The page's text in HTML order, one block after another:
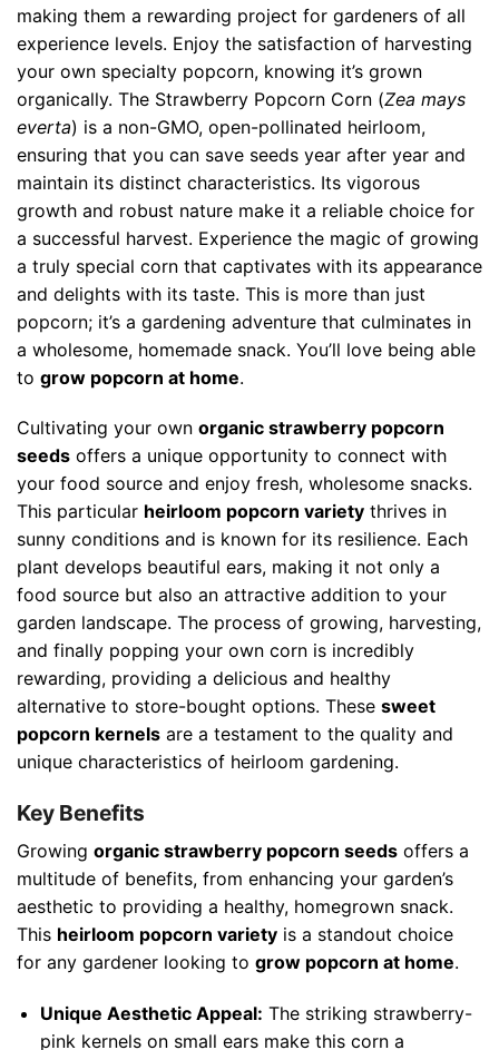
making them a rewarding project for gardeners of all
experience levels. Enjoy the satisfaction of harvesting
your own specialty popcorn, knowing it’s grown
organically. The Strawberry Popcorn Corn (Zea mays
everta) is a non-GMO, open-pollinated heirloom,
ensuring that you can save seeds year after year and
maintain its distinct characteristics. Its vigorous
growth and robust nature make it a reliable choice for
a successful harvest. Experience the magic of growing
a truly special corn that captivates with its appearance
and delights with its taste. This is more than just
popcorn; it’s a gardening adventure that culminates in
a wholesome, homemade snack. You’ll love being able
to grow popcorn at home.
Cultivating your own organic strawberry popcorn
seeds offers a unique opportunity to connect with
your food source and enjoy fresh, wholesome snacks.
This particular heirloom popcorn variety thrives in
sunny conditions and is known for its resilience. Each
plant develops beautiful ears, making it not only a
food source but also an attractive addition to your
garden landscape. The process of growing, harvesting,
and finally popping your own corn is incredibly
rewarding, providing a delicious and healthy
alternative to store-bought options. These sweet
popcorn kernels are a testament to the quality and
unique characteristics of heirloom gardening.
Key Benefits
Growing organic strawberry popcorn seeds offers a
multitude of benefits, from enhancing your garden’s
aesthetic to providing a healthy, homegrown snack.
This heirloom popcorn variety is a standout choice
for any gardener looking to grow popcorn at home.
Unique Aesthetic Appeal: The striking strawberry-
pink kernels on small ears make this corn a